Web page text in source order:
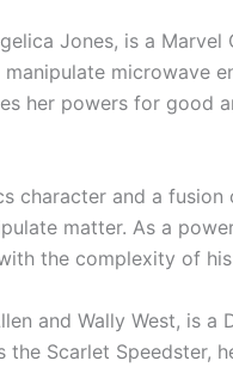
Jones, is a
microwave
her powers for good
character and a
matter. As a
the complexity of
and Wally West, is a
Scarlet Speedster,